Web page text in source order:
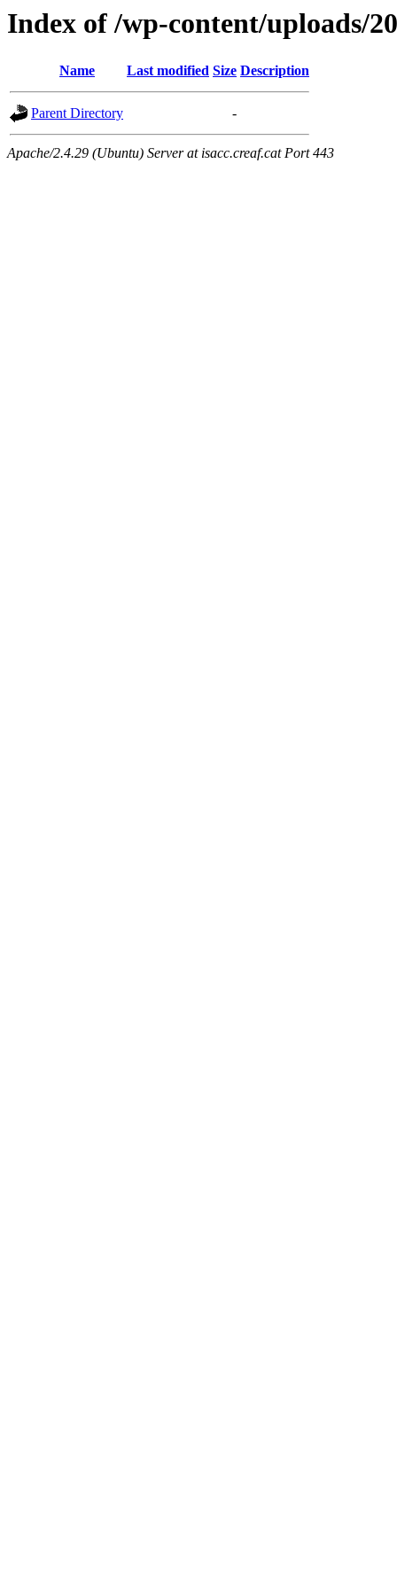
Index of /wp-content/uploads/
Name Last modified Size Description
Parent Directory -
Apache/2.4.29 (Ubuntu) Server at isacc.creaf.cat Port 443